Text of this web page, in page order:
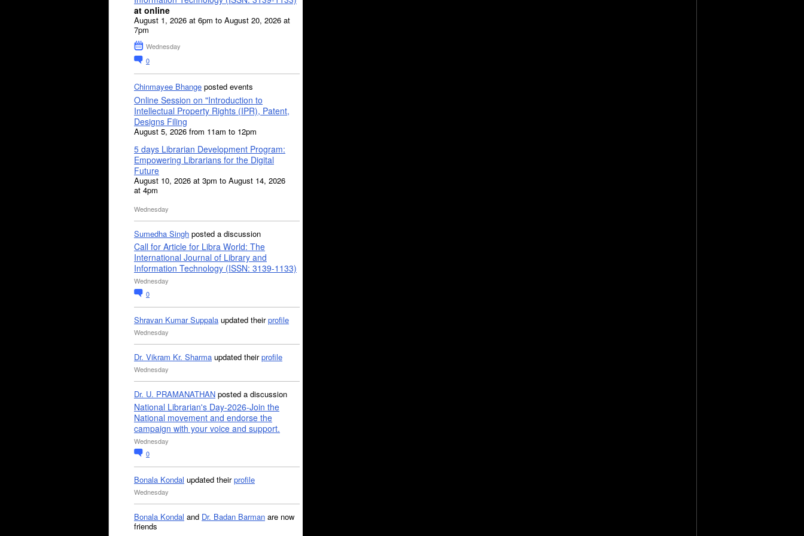
at online
August 1, 2026 at 6pm to August 20, 2026 at
7pm
Wednesday
0
Chinmayee Bhange posted events
Online Session on "Introduction to
Intellectual Property Rights (IPR), Patent,
Designs Filing
August 5, 2026 from 11am to 12pm
5 days Librarian Development Program:
Empowering Librarians for the Digital
Future
August 10, 2026 at 3pm to August 14, 2026
at 4pm
Wednesday
Sumedha Singh posted a discussion
Call for Article for Libra World: The
International Journal of Library and
Information Technology (ISSN: 3139-1133)
Wednesday
0
Shravan Kumar Suppala updated theirprofile
Wednesday
Dr. Vikram Kr. Sharma updated theirprofile
Wednesday
Dr. U. PRAMANATHAN posted a discussion
National Librarian's Day-2026-Join the
National movement and endorse the
campaign with your voice and support.
Wednesday
0
Bonala Kondal updated theirprofile
Wednesday
Bonala Kondal and Dr. Badan Barman are now
friends